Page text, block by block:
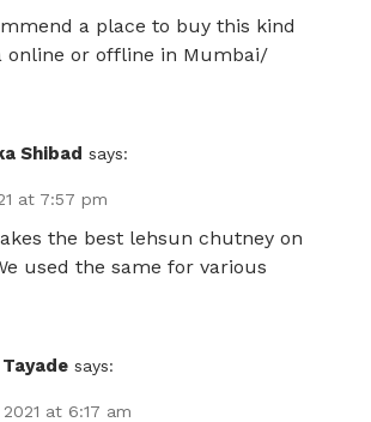
a place to buy this kind
online or offline in Mumbai/
Shibad says:
at 7:57 pm
the best lehsun chutney on
used the same for various
says:
at 6:17 am